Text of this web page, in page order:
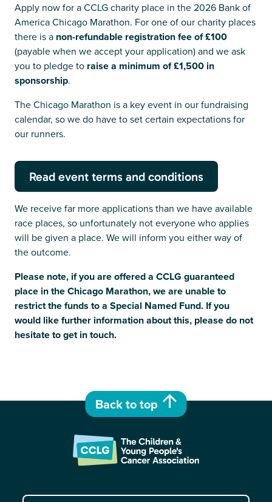
Apply now for a CCLG charity place in the 2026 Bank of
America Chicago Marathon. For one of our charity places
there is a non-refundable registration fee of £100
(payable when we accept your application) and we ask
you to pledge to raise a minimum of £1,500 in
sponsorship.
The Chicago Marathon is a key event in our fundraising
calendar, so we do have to set certain expectations for
our runners.
Read event terms and conditions
We receive far more applications than we have available
race places, so unfortunately not everyone who applies
will be given a place. We will inform you either way of
the outcome.
Please note, if you are offered a CCLG guaranteed
place in the Chicago Marathon, we are unable to
restrict the funds to a Special Named Fund. If you
would like further information about this, please do not
hesitate to get in touch.
Back to top